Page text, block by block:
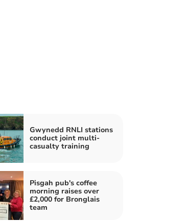
Gwynedd RNLI stations
conduct joint multi-
casualty training
Pisgah pub's coffee
morning raises over
£2,000 for Bronglais
team